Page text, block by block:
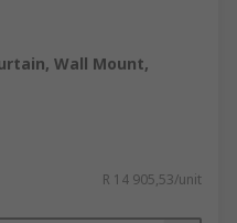
Wall Mount,
R 14 905,53/unit